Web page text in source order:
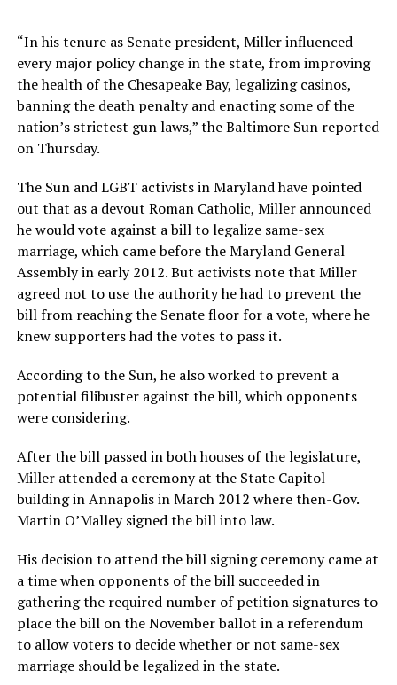
“In his tenure as Senate president, Miller influenced
every major policy change in the state, from improving
the health of the Chesapeake Bay, legalizing casinos,
banning the death penalty and enacting some of the
nation’s strictest gun laws,” the Baltimore Sun reported
on Thursday.
The Sun and LGBT activists in Maryland have pointed
out that as a devout Roman Catholic, Miller announced
he would vote against a bill to legalize same-sex
marriage, which came before the Maryland General
Assembly in early 2012. But activists note that Miller
agreed not to use the authority he had to prevent the
bill from reaching the Senate floor for a vote, where he
knew supporters had the votes to pass it.
According to the Sun, he also worked to prevent a
potential filibuster against the bill, which opponents
were considering.
After the bill passed in both houses of the legislature,
Miller attended a ceremony at the State Capitol
building in Annapolis in March 2012 where then-Gov.
Martin O’Malley signed the bill into law.
His decision to attend the bill signing ceremony came at
a time when opponents of the bill succeeded in
gathering the required number of petition signatures to
place the bill on the November ballot in a referendum
to allow voters to decide whether or not same-sex
marriage should be legalized in the state.